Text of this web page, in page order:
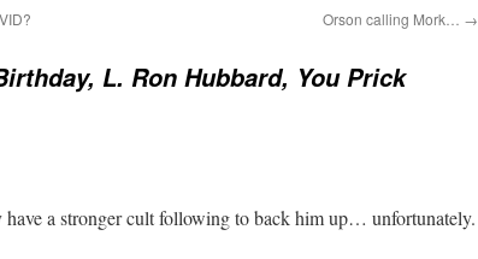
Orson calling Mork… →
L. Ron Hubbard, You Prick
a stronger cult following to back him up… unfortunately.